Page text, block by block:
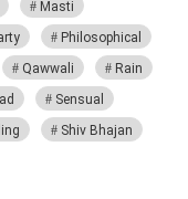
Masti
Philosophical
Qawwali
Rain
Sensual
Shiv Bhajan